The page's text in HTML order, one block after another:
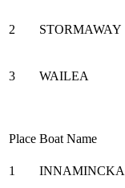
2 STORMAWAY
3 WAILEA
Place Boat Name
1 INNAMINCKA